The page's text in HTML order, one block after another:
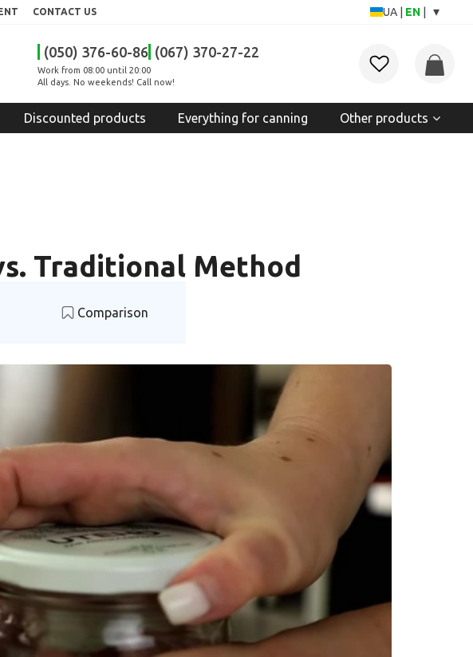
CONTACT US UA EN ▾
(050) 376-60-86 (067) 370-27-22
Work from 08:00 until 20:00
All days. No weekends! Call now!
Discounted products Everything for canning Other products
Traditional Method
Comparison